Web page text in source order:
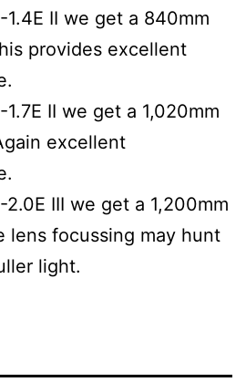
II we get a 840mm
provides excellent
II we get a 1,020mm
excellent
III we get a 1,200mm
lens focussing may hunt
light.